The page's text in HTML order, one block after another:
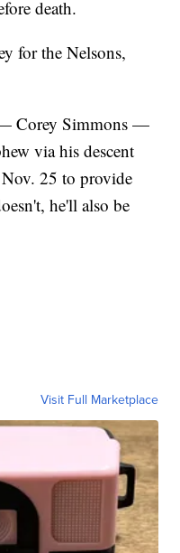
death.
for the Nelsons,
Corey Simmons —
via his descent
25 to provide
he'll also be
Visit Full Marketplace